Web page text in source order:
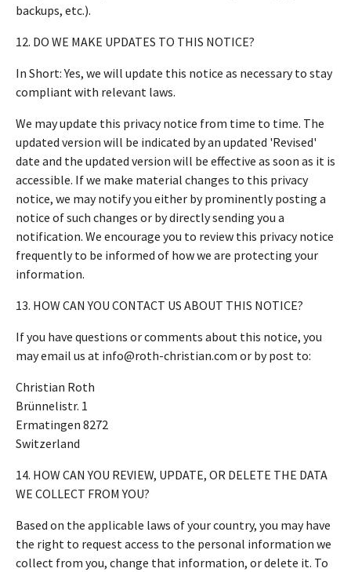
backups, etc.).
12. DO WE MAKE UPDATES TO THIS NOTICE?
In Short: Yes, we will update this notice as necessary to stay
compliant with relevant laws.
We may update this privacy notice from time to time. The
updated version will be indicated by an updated 'Revised'
date and the updated version will be effective as soon as it is
accessible. If we make material changes to this privacy
notice, we may notify you either by prominently posting a
notice of such changes or by directly sending you a
notification. We encourage you to review this privacy notice
frequently to be informed of how we are protecting your
information.
13. HOW CAN YOU CONTACT US ABOUT THIS NOTICE?
If you have questions or comments about this notice, you
may email us at info@roth-christian.com or by post to:
Christian Roth
Brünnelistr. 1
Ermatingen 8272
Switzerland
14. HOW CAN YOU REVIEW, UPDATE, OR DELETE THE DATA
WE COLLECT FROM YOU?
Based on the applicable laws of your country, you may have
the right to request access to the personal information we
collect from you, change that information, or delete it. To